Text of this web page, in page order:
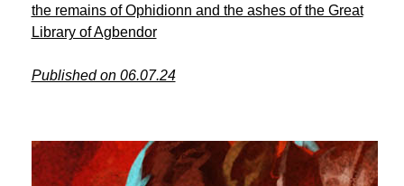
the remains of Ophidionn and the ashes of the Great
Library of Agbendor
Published on 06.07.24